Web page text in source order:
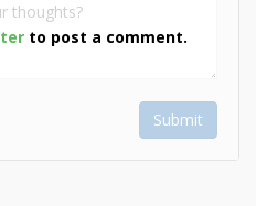
to post a comment.
Submit